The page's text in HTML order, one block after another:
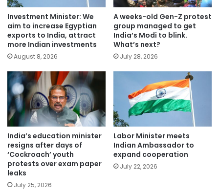
Investment Minister: We
aim to increase Egyptian
exports to India, attract
more Indian investments
August 8, 2026
A weeks-old Gen-Z protest
group managed to get
India’s Modi to blink.
What’s next?
July 28, 2026
India’s education minister
resigns after days of
‘Cockroach’ youth
protests over exam paper
leaks
July 25, 2026
Labor Minister meets
Indian Ambassador to
expand cooperation
July 22, 2026